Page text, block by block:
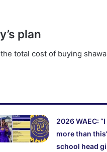
plan
total cost of buying
2026 WAEC:
more than
school head